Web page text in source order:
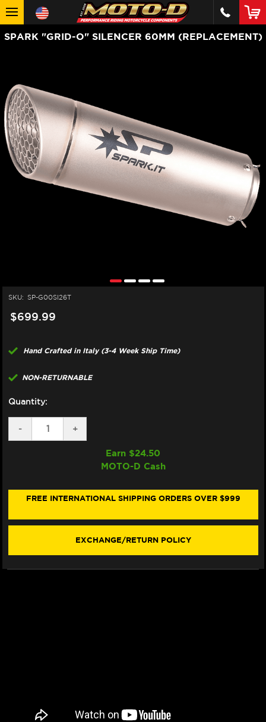
SPARK "GRID-O" SILENCER 60MM (REPLACEMENT)
SKU: SP-G00SI26T
$699.99
Hand Crafted in Italy (3-4 Week Ship Time)
NON-RETURNABLE
Quantity:
DECREASE
QUANTITY
60MM
-
INCREASE
QUANTITY
60MM
+
Earn $24.50
MOTO-D Cash
FREE INTERNATIONAL SHIPPING ORDERS OVER $999
EXCHANGE/RETURN POLICY